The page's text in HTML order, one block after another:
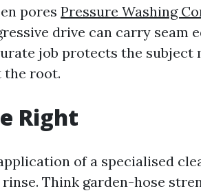
pores Pressure Washing
drive can carry seam
job protects the subject
the root.
Right
of a specialised
Think garden-hose